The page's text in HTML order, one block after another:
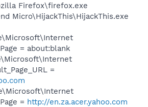
Firefox\firefox.exe
Micro\HijackThis\HijackThis.exe
= about:blank
=
= http://en.za.acer.yahoo.com